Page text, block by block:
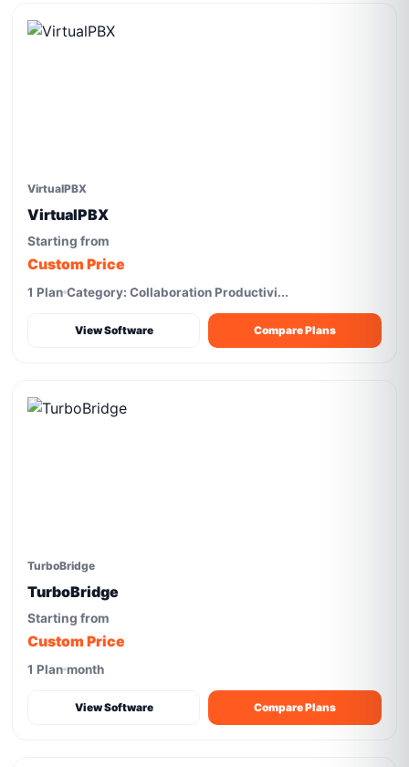
VirtualPBX
VirtualPBX
Starting from
Custom Price
1 Plan Category: Collaboration Productivi...
View Software Compare Plans
TurboBridge
TurboBridge
Starting from
Custom Price
1 Plan month
View Software Compare Plans